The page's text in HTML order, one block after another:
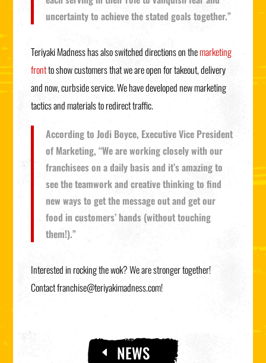
uncertainty to achieve the stated goals together.”
Teriyaki Madness has also switched directions on themarketing
frontto show customers that we are open for takeout, delivery
and now, curbside service. We have developed new marketing
tactics and materials to redirect traffic.
According to Jodi Boyce, Executive Vice President
of Marketing, “We are working closely with our
franchisees on a daily basis and it’s amazing to
see the teamwork and creative thinking to find
new ways to get the message out and get our
food in customers’ hands (without touching
them!).”
Interested in rocking the wok? We are stronger together!
Contactfranchise@teriyakimadness.com!
NEWS